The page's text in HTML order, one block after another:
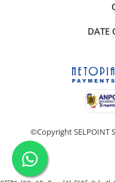
DATE
©Copyright SELPOINT